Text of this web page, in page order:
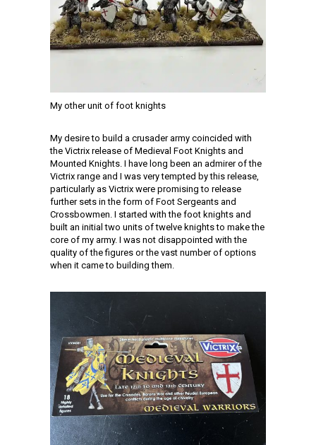
My other unit of foot knights
My desire to build a crusader army coincided with
the Victrix release of Medieval Foot Knights and
Mounted Knights. I have long been an admirer of the
Victrix range and I was very tempted by this release,
particularly as Victrix were promising to release
further sets in the form of Foot Sergeants and
Crossbowmen. I started with the foot knights and
built an initial two units of twelve knights to make the
core of my army. I was not disappointed with the
quality of the figures or the vast number of options
when it came to building them.